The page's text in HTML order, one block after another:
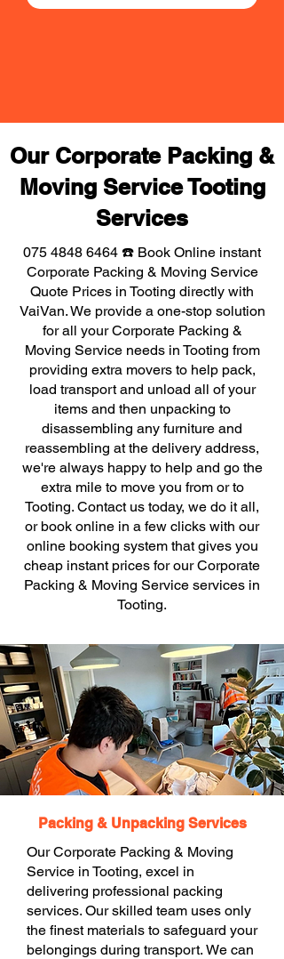
Our Corporate Packing &
Moving Service Tooting
Services
075 4848 6464 ☎️ Book Online instant
Corporate Packing & Moving Service
Quote Prices in Tooting directly with
VaiVan. We provide a one-stop solution
for all your Corporate Packing &
Moving Service needs in Tooting from
providing extra movers to help pack,
load transport and unload all of your
items and then unpacking to
disassembling any furniture and
reassembling at the delivery address,
we're always happy to help and go the
extra mile to move you from or to
Tooting. Contact us today, we do it all,
or book online in a few clicks with our
online booking system that gives you
cheap instant prices for our Corporate
Packing & Moving Service services in
Tooting.
Packing & Unpacking Services
Our Corporate Packing & Moving
Service in Tooting, excel in
delivering professional packing
services. Our skilled team uses only
the finest materials to safeguard your
belongings during transport. We can